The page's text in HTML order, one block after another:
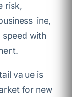
risk,
line,
with
value is
for new